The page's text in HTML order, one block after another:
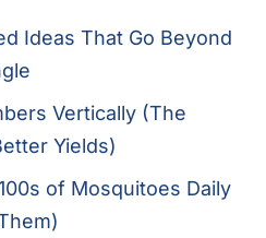
Ideas That Go Beyond
Vertically (The
Yields)
of Mosquitoes Daily